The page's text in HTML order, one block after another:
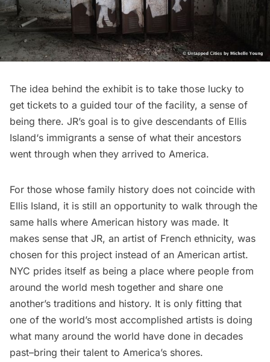
The idea behind the exhibit is to take those lucky to
get tickets to a guided tour of the facility, a sense of
being there. JR’s goal is to give descendants of Ellis
Island‘s immigrants a sense of what their ancestors
went through when they arrived to America.
For those whose family history does not coincide with
Ellis Island, it is still an opportunity to walk through the
same halls where American history was made. It
makes sense that JR, an artist of French ethnicity, was
chosen for this project instead of an American artist.
NYC prides itself as being a place where people from
around the world mesh together and share one
another’s traditions and history. It is only fitting that
one of the world’s most accomplished artists is doing
what many around the world have done in decades
past–bring their talent to America’s shores.